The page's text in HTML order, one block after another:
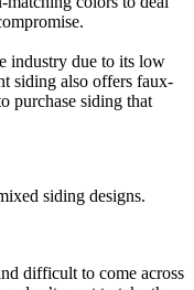
industry due to its low
siding also offers faux-
purchase siding that
siding designs.
difficult to come across